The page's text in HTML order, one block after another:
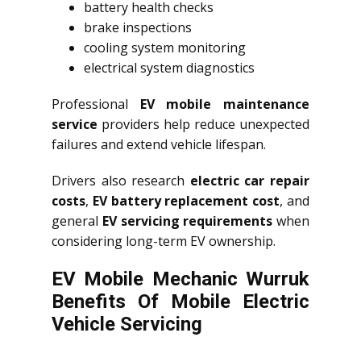
battery health checks
brake inspections
cooling system monitoring
electrical system diagnostics
Professional EV mobile maintenance
service providers help reduce unexpected
failures and extend vehicle lifespan.
Drivers also research electric car repair
costs, EV battery replacement cost, and
general EV servicing requirements when
considering long-term EV ownership.
EV Mobile Mechanic Wurruk
Benefits Of Mobile Electric
Vehicle Servicing